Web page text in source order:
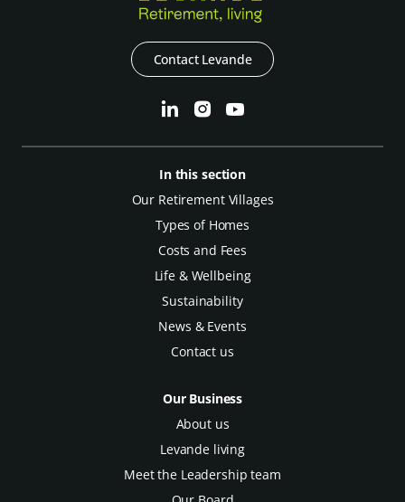
Contact Levande
In this section
Our Retirement Villages
Types of Homes
Costs and Fees
Life & Wellbeing
Sustainability
News & Events
Contact us
Our Business
About us
Levande living
Meet the Leadership team